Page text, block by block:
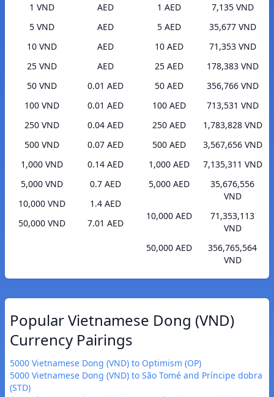
1 VND
AED
5 VND
AED
10 VND
AED
25 VND
AED
50 VND
0.01 AED
100 VND
0.01 AED
250 VND
0.04 AED
500 VND
0.07 AED
1,000 VND
0.14 AED
5,000 VND
0.7 AED
10,000 VND
1.4 AED
50,000 VND
7.01 AED
1 AED
7,135 VND
5 AED
35,677 VND
10 AED
71,353 VND
25 AED
178,383 VND
50 AED
356,766 VND
100 AED
713,531 VND
250 AED
1,783,828 VND
500 AED
3,567,656 VND
1,000 AED
7,135,311 VND
5,000 AED
35,676,556
VND
10,000 AED
71,353,113
VND
50,000 AED
356,765,564
VND
Popular Vietnamese Dong (VND)
Currency Pairings
5000 Vietnamese Dong (VND) to Optimism (OP)
5000 Vietnamese Dong (VND) to São Tomé and Príncipe dobra
(STD)